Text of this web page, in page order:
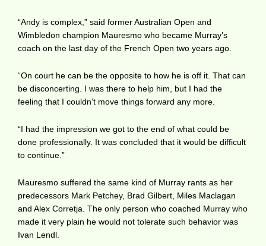
“Andy is complex,” said former Australian Open and
Wimbledon champion Mauresmo who became Murray’s
coach on the last day of the French Open two years ago.
“On court he can be the opposite to how he is off it. That can
be disconcerting. I was there to help him, but I had the
feeling that I couldn’t move things forward any more.
“I had the impression we got to the end of what could be
done professionally. It was concluded that it would be difficult
to continue.”
Mauresmo suffered the same kind of Murray rants as her
predecessors Mark Petchey, Brad Gilbert, Miles Maclagan
and Alex Corretja. The only person who coached Murray who
made it very plain he would not tolerate such behavior was
Ivan Lendl.